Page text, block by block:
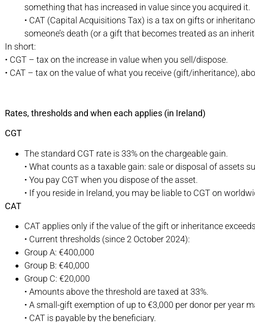
something that has increased in value since you acquired it.
• CAT (Capital Acquisitions Tax) is a tax on gifts or
someone’s death (or a gift that becomes treated as an
In short:
• CGT – tax on the increase in value when you sell/dispose.
• CAT – tax on the value of what you receive (gift/inheritance),
Rates, thresholds and when each applies (in Ireland)
CGT
The standard CGT rate is 33% on the chargeable gain.
• What counts as a taxable gain: sale or disposal of assets
• You pay CGT when you dispose of the asset.
• If you reside in Ireland, you may be liable to CGT on
CAT
CAT applies only if the value of the gift or inheritance
• Current thresholds (since 2 October 2024):
Group A: €400,000
Group B: €40,000
Group C: €20,000
• Amounts above the threshold are taxed at 33%.
• A small-gift exemption of up to €3,000 per donor per year
• CAT is payable by the beneficiary.